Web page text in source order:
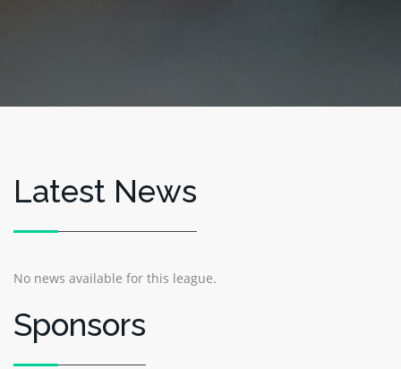
Latest News
No news available for this league.
Sponsors